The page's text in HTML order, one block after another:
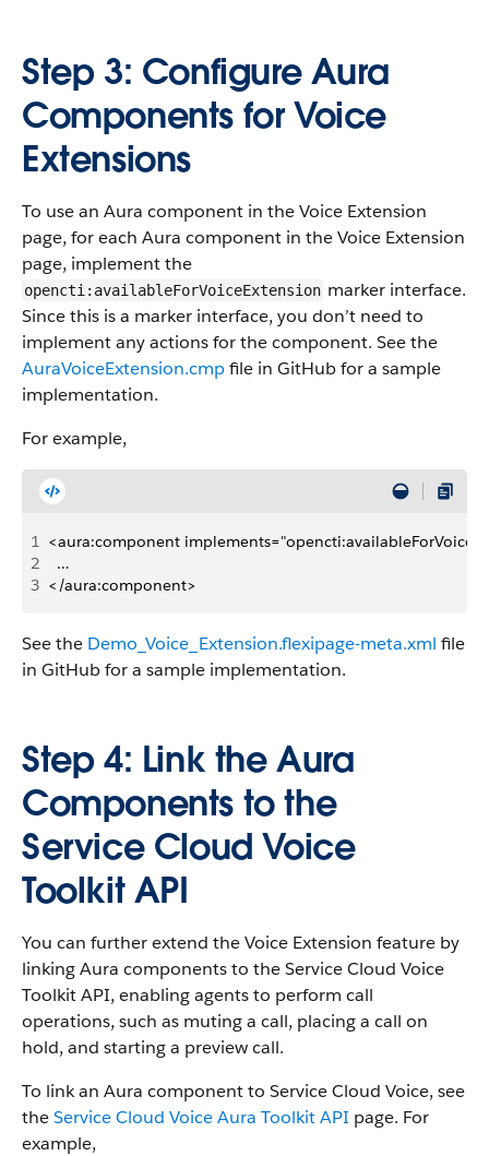
Step 3: Configure Aura
Components for Voice
Extensions
To use an Aura component in the Voice Extension
page, for each Aura component in the Voice Extension
page, implement the
opencti:availableForVoiceExtension marker interface.
Since this is a marker interface, you don’t need to
implement any actions for the component. See the
AuraVoiceExtension.cmpfile in GitHub for a sample
implementation.
For example,
1 <aura:component
2
  …
3 </aura:component>
See the Demo_Voice_Extension.flexipage-meta.xml file
in GitHub for a sample implementation.
Step 4: Link the Aura
Components to the
Service Cloud Voice
Toolkit API
You can further extend the Voice Extension feature by
linking Aura components to the Service Cloud Voice
Toolkit API, enabling agents to perform call
operations, such as muting a call, placing a call on
hold, and starting a preview call.
To link an Aura component to Service Cloud Voice, see
theService Cloud Voice Aura Toolkit API page. For
example,